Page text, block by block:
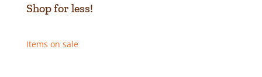
Shop for less!
Items on sale